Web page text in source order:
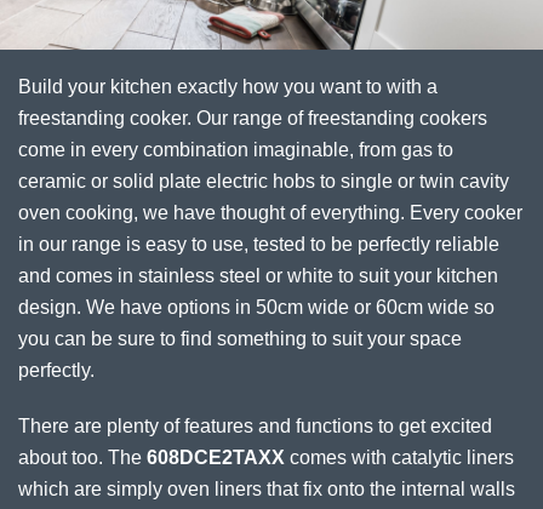
Build your kitchen exactly how you want to with a
freestanding cooker. Our range of freestanding cookers
come in every combination imaginable, from gas to
ceramic or solid plate electric hobs to single or twin cavity
oven cooking, we have thought of everything. Every cooker
in our range is easy to use, tested to be perfectly reliable
and comes in stainless steel or white to suit your kitchen
design. We have options in 50cm wide or 60cm wide so
you can be sure to find something to suit your space
perfectly.
There are plenty of features and functions to get excited
about too. The 608DCE2TAXX comes with catalytic liners
which are simply oven liners that fix onto the internal walls